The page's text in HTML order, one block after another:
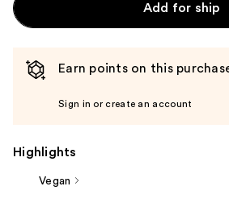
Add for ship
Earn points on this
Sign in or create an account
Highlights
Vegan